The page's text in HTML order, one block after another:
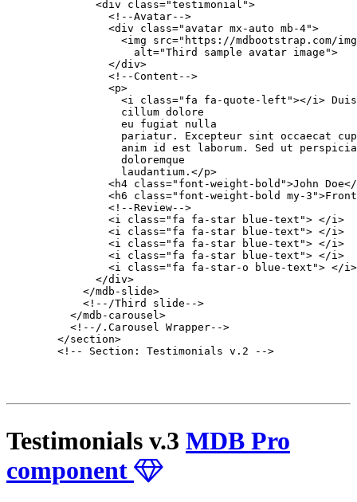
              <div class="testimonial">
                <!--Avatar-->
                <div class="avatar mx-auto mb-4">
<img src="https://mdbootstrap.com/
                    alt="Third sample avatar image">
                </div>
                <!--Content-->
                <p>
<i class="fa fa-quote-left"></i>
                  cillum dolore
                  eu fugiat nulla
pariatur. Excepteur sint occaecat
anim id est laborum. Sed ut
                  doloremque
                  laudantium.</p>
<h4 class="font-weight-bold">John
<h6 class="font-weight-bold my-
                <!--Review-->
                <i class="fa fa-star blue-text"> </i>
                <i class="fa fa-star blue-text"> </i>
                <i class="fa fa-star blue-text"> </i>
                <i class="fa fa-star blue-text"> </i>
                <i class="fa fa-star-o blue-text"> </i>
              </div>
            </mdb-slide>
            <!--/Third slide-->
          </mdb-carousel>
          <!--/.Carousel Wrapper-->
        </section>
        <!-- Section: Testimonials v.2 -->
Testimonials v.3 MDB Pro
component